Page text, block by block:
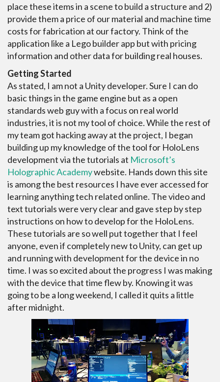
place these items in a scene to build a structure and 2)
provide them a price of our material and machine time
costs for fabrication at our factory. Think of the
application like a Lego builder app but with pricing
information and other data for building real houses.
Getting Started
As stated, I am not a Unity developer. Sure I can do
basic things in the game engine but as a open
standards web guy with a focus on real world
industries, it is not my tool of choice. While the rest of
my team got hacking away at the project, I began
building up my knowledge of the tool for HoloLens
development via the tutorials at Microsoft’s
Holographic Academywebsite. Hands down this site
is among the best resources I have ever accessed for
learning anything tech related online. The video and
text tutorials were very clear and gave step by step
instructions on how to develop for the HoloLens.
These tutorials are so well put together that I feel
anyone, even if completely new to Unity, can get up
and running with development for the device in no
time. I was so excited about the progress I was making
with the device that time flew by. Knowing it was
going to be a long weekend, I called it quits a little
after midnight.